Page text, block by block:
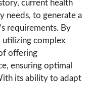
current health
needs, to generate a
requirements. By
utilizing complex
offering
ensuring optimal
its ability to adapt